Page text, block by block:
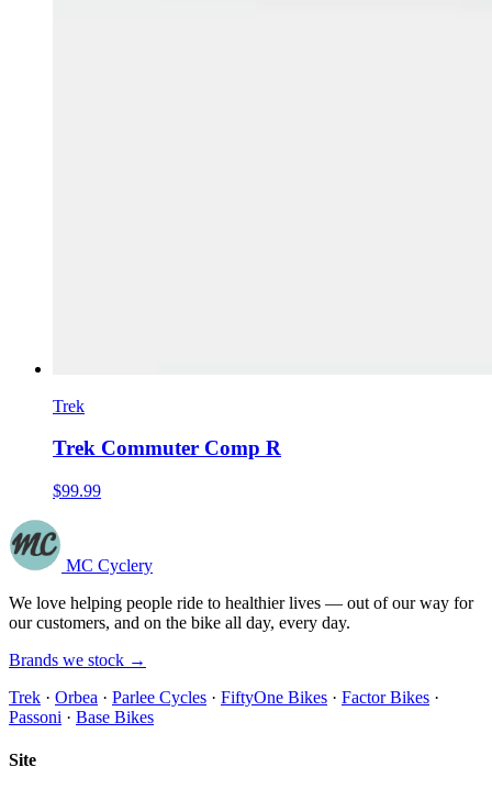
Trek
Trek Commuter Comp R
$99.99
MC Cyclery
We love helping people ride to healthier lives — out of our way for
our customers, and on the bike all day, every day.
Brands we stock →
Trek · Orbea · Parlee Cycles · FiftyOne Bikes · Factor Bikes ·
Passoni · Base Bikes
Site